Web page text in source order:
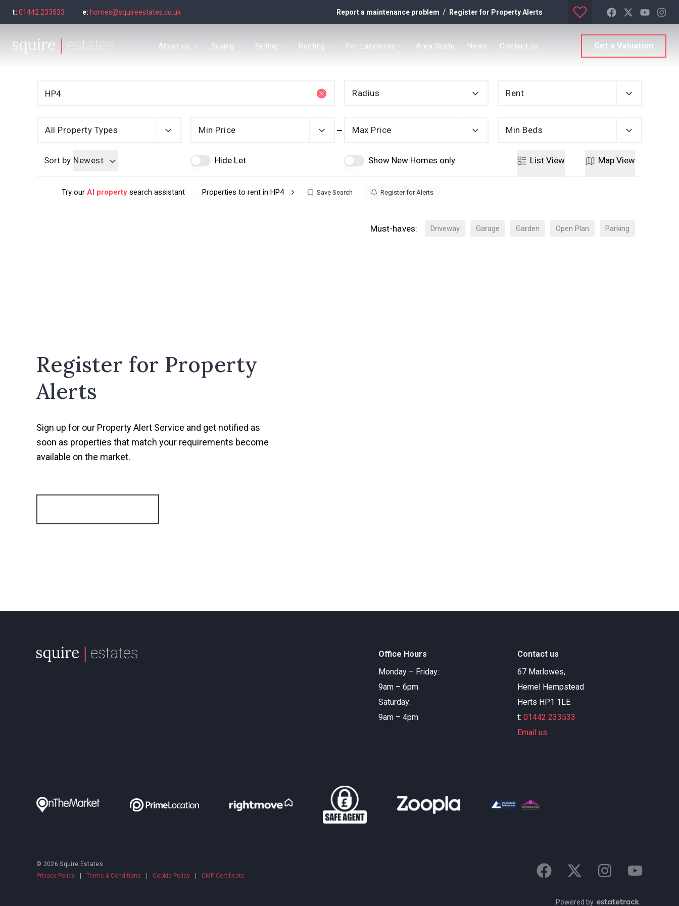
t: 01442 233533 e: homes@squireestates.co.uk Report a maintenance problem / Register for Property Alerts
Meet the Team
Why are we special?
Find a property to rent
Letting guide
About us Buying Selling Renting For Landlords Area Guide News Contact us Get a Valuation
Radius Rent
All Property Types Min Price Max Price Min Beds
Sort by Newest Hide Let Show New Homes only List View Map View
Try our AI property search assistant Properties to rent in HP4 Save Search Register for Alerts
Must-haves: Driveway Garage Garden Open Plan Parking
Register for Property
Alerts
Sign up for our Property Alert Service and get notified as
soon as properties that match your requirements become
available on the market.
Office Hours
Monday – Friday:
9am – 6pm
Saturday:
9am – 4pm
Contact us
67 Marlowes,
Hemel Hempstead
Herts HP1 1LE
t:01442 233533
Email us
© 2026 Squire Estates
Privacy Policy
Terms & Conditions Cookie Policy CMP Certificate
Powered by